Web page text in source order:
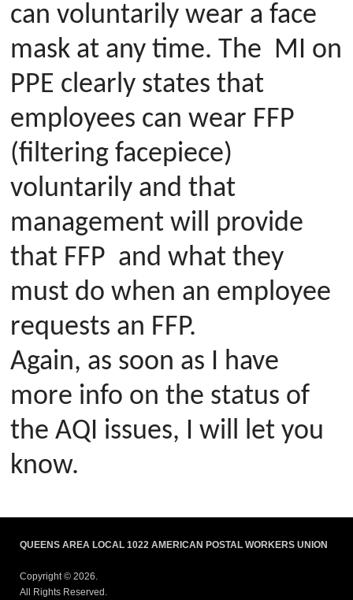
can voluntarily wear a face
mask at any time. The MI on
PPE clearly states that
employees can wear FFP
(filtering facepiece)
voluntarily and that
management will provide
that FFP and what they
must do when an employee
requests an FFP.
Again, as soon as I have
more info on the status of
the AQI issues, I will let you
know.
QUEENS AREA LOCAL 1022 AMERICAN POSTAL WORKERS UNION
Copyright © 2026.
All Rights Reserved.